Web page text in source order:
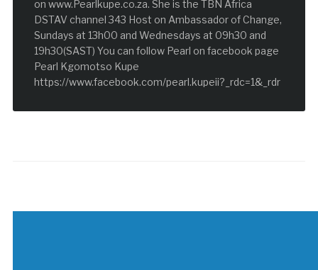
on www.Pearlkupe.co.za. She is the TBN Africa
DSTAV channel 343 Host on Ambassador of Change,
Sundays at 13h00 and Wednesdays at 09h30 and
19h30(SAST) You can follow Pearl on facebook page
Pearl Kgomotso Kupe
https://www.facebook.com/pearl.kupeii?_rdc=1&_rdr